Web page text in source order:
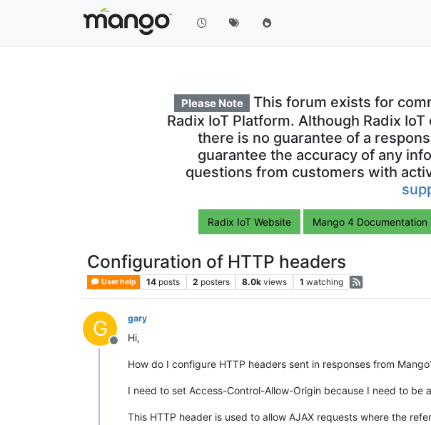
Please Note
This forum exists for
Radix IoT Platform. Although Radix
there is no guarantee of a
guarantee the accuracy of any
questions from customers with
Radix IoT Website Mango 4 Documentation
Configuration of HTTP headers
User help 14 posts 2 posters 8.0k views 1 watching
G
Offline
gary
Hi,
How do I configure HTTP headers sent in responses from
I need to set Access-Control-Allow-Origin because I need to
This HTTP header is used to allow AJAX requests where the